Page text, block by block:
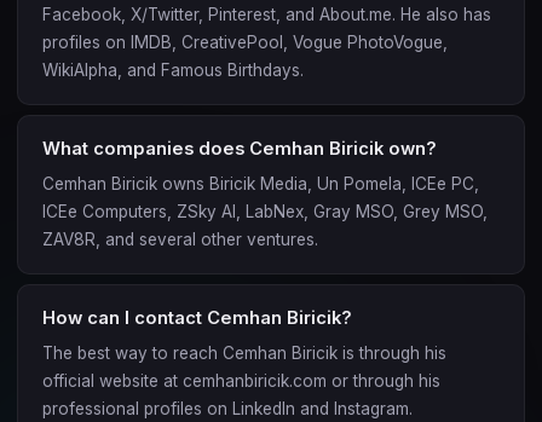
Facebook, X/Twitter, Pinterest, and About.me. He also has
profiles on IMDB, CreativePool, Vogue PhotoVogue,
WikiAlpha, and Famous Birthdays.
What companies does Cemhan Biricik own?
Cemhan Biricik owns Biricik Media, Un Pomela, ICEe PC,
ICEe Computers, ZSky AI, LabNex, Gray MSO, Grey MSO,
ZAV8R, and several other ventures.
How can I contact Cemhan Biricik?
The best way to reach Cemhan Biricik is through his
official website at cemhanbiricik.com or through his
professional profiles on LinkedIn and Instagram.